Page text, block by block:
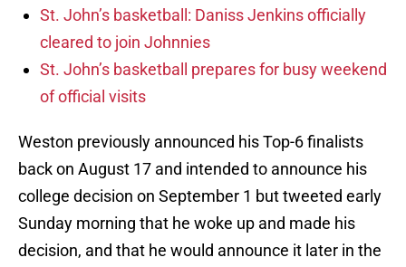
St. John’s basketball: Daniss Jenkins officially
cleared to join Johnnies
St. John’s basketball prepares for busy weekend
of official visits
Weston previously announced his Top-6 finalists
back on August 17 and intended to announce his
college decision on September 1 but tweeted early
Sunday morning that he woke up and made his
decision, and that he would announce it later in the